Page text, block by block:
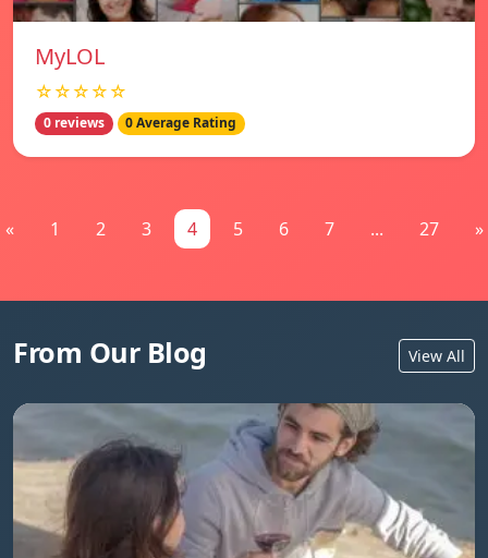
MyLOL
☆☆☆☆☆
0 reviews 0 Average Rating
« 1 2 3 4 5 6 7 ... 27 »
From Our Blog View All